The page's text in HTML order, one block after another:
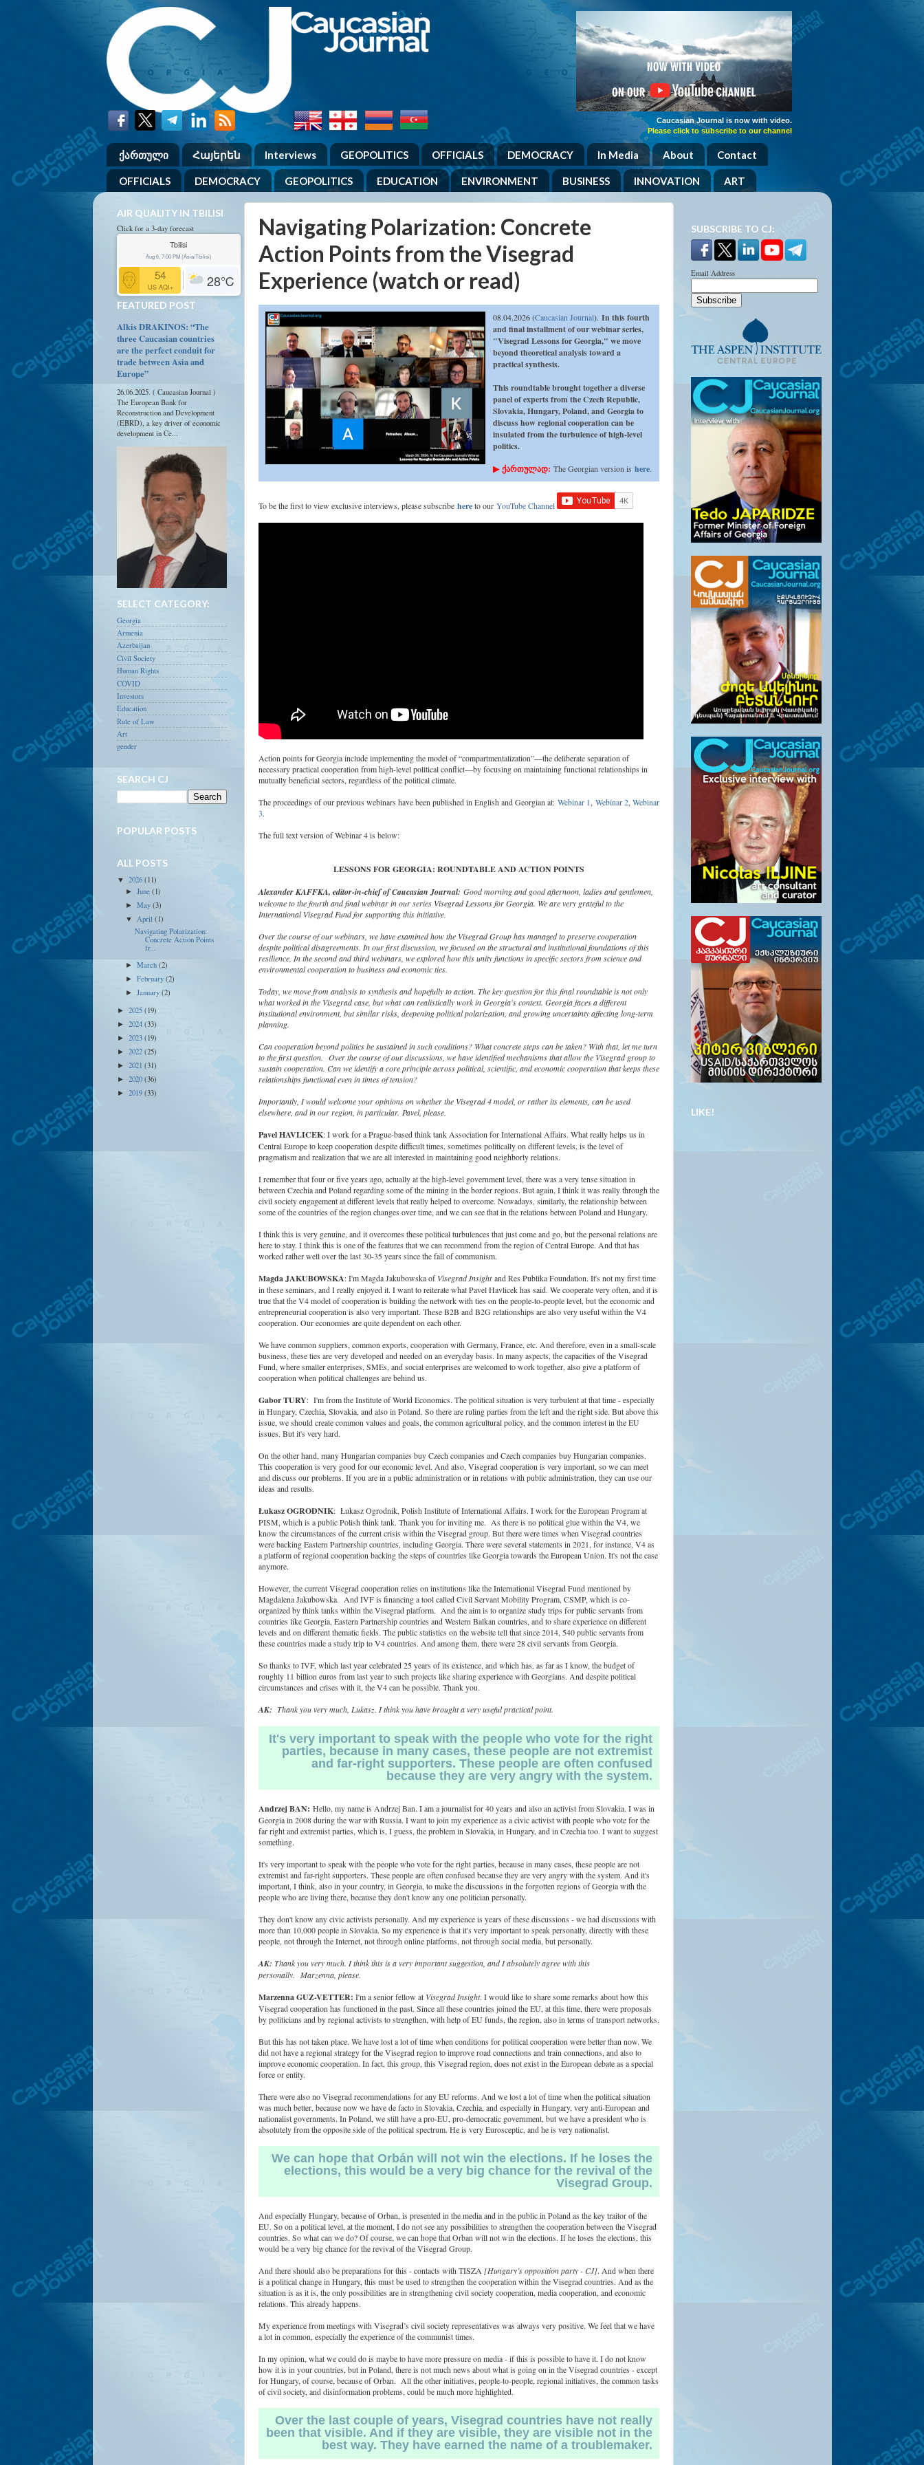
.
Caucasian Journal is now with video.
Please click to subscribe to our channel
ქართული Հայերեն Interviews GEOPOLITICS OFFICIALS DEMOCRACY In Media About Contact
OFFICIALS DEMOCRACY GEOPOLITICS EDUCATION ENVIRONMENT BUSINESS INNOVATION ART
Navigating Polarization: Concrete
Action Points from the Visegrad
Experience (watch or read)
08.04.2026 (Caucasian Journal).In this fourth
and final installment of our webinar series,
"Visegrad Lessons for Georgia," we move
beyond theoretical analysis toward a
practical synthesis.
This roundtable brought together a diverse
panel of experts from the Czech Republic,
Slovakia, Hungary, Poland, and Georgia to
discuss how regional cooperation can be
insulated from the turbulence of high-level
politics.
▶ქართულად: The Georgian version ishere.
To be the first to view exclusive interviews, please subscribe hereto our YouTube Channel
Action points for Georgia include implementing the model of “compartmentalization”—the deliberate separation of
necessary practical cooperation from high-level political conflict—by focusing on maintaining functional relationships in
mutually beneficial sectors, regardless of the political climate.
The proceedings of our previous webinars have been published in English and Georgian at: Webinar 1, Webinar 2, Webinar
3.
The full text version of Webinar 4 is below:
LESSONS FOR GEORGIA: ROUNDTABLE AND ACTION POINTS
Alexander KAFFKA, editor-in-chief of Caucasian Journal: Good morning and good afternoon, ladies and gentlemen,
welcome to the fourth and final webinar in our series Visegrad Lessons for Georgia. We are very grateful to the
International Visegrad Fund for supporting this initiative.
Over the course of our webinars, we have examined how the Visegrad Group has managed to preserve cooperation
despite political disagreements. In our first discussion, we focused on the structural and institutional foundations of this
resilience. In the second and third webinars, we explored how this unity functions in specific sectors from science and
environmental cooperation to business and economic ties.
Today, we move from analysis to synthesis and hopefully to action. The key question for this final roundtable is not only
what worked in the Visegrad case, but what can realistically work in Georgia's context. Georgia faces a different
institutional environment, but similar risks, deepening political polarization, and growing uncertainty affecting long-term
planning.
Can cooperation beyond politics be sustained in such conditions? What concrete steps can be taken? With that, let me turn
to the first question.
Over the course of our discussions, we have identified mechanisms that allow the Visegrad group to
sustain cooperation. Can we identify a core principle across political, scientific, and economic cooperation that keeps these
relationships functional even in times of tension?
Importantly, I would welcome your opinions on whether the Visegrad 4 model, or rather its elements, can be used
elsewhere, and in our region, in particular. Pavel, please.
Pavel HAVLICEK: I work for a Prague-based think tank Association for International Affairs. What really helps us in
Central Europe to keep cooperation despite difficult times, sometimes politically on different levels, is the level of
pragmatism and realization that we are all interested in maintaining good neighborly relations.
I remember that four or five years ago, actually at the high-level government level, there was a very tense situation in
between Czechia and Poland regarding some of the mining in the border regions. But again, I think it was really through the
civil society engagement at different levels that really helped to overcome. Nowadays, similarly, the relationship between
some of the countries of the region changes over time, and we can see that in the relations between Poland and Hungary.
I think this is very genuine, and it overcomes these political turbulences that just come and go, but the personal relations are
here to stay. I think this is one of the features that we can recommend from the region of Central Europe. And that has
worked rather well over the last 30-35 years since the fall of communism.
Magda JAKUBOWSKA: I'm Magda Jakubowska ofVisegrad Insightand Res Publika Foundation. It's not my first time
in these seminars, and I really enjoyed it. I want to reiterate what Pavel Havlicek has said. We cooperate very often, and it is
true that the V4 model of cooperation is building the network with ties on the people-to-people level, but the economic and
entrepreneurial cooperation is also very important. These B2B and B2G relationships are also very useful within the V4
cooperation. Our economies are quite dependent on each other.
We have common suppliers, common exports, cooperation with Germany, France, etc. And therefore, even in a small-scale
business, these ties are very developed and needed on an everyday basis. In many aspects, the capacities of the Visegrad
Fund, where smaller enterprises, SMEs, and social enterprises are welcomed to work together, also give a platform of
cooperation when political challenges are behind us.
Gabor TURY: I'm from the Institute of World Economics. The political situation is very turbulent at that time - especially
in Hungary, Czechia, Slovakia, and also in Poland. So there are ruling parties from the left and the right side. But above this
issue, we should create common values and goals, the common agricultural policy, and the common interest in the EU
issues. But it's very hard.
On the other hand, many Hungarian companies buy Czech companies and Czech companies buy Hungarian companies.
This cooperation is very good for our economic level. And also, Visegrad cooperation is very important, so we can meet
and discuss our problems. If you are in a public administration or in relations with public administration, they can use our
ideas and results.
Łukasz OGRODNIK: Łukasz Ogrodnik, Polish Institute of International Affairs. I work for the European Program at
PISM, which is a public Polish think tank. Thank you for inviting me. As there is no political glue within the V4, we
know the circumstances of the current crisis within the Visegrad group. But there were times when Visegrad countries
were backing Eastern Partnership countries, including Georgia. There were several statements in 2021, for instance, V4 as
a platform of regional cooperation backing the steps of countries like Georgia towards the European Union. It's not the case
anymore.
However, the current Visegrad cooperation relies on institutions like the International Visegrad Fund mentioned by
Magdalena Jakubowska. And IVF is financing a tool called Civil Servant Mobility Program, CSMP, which is co-
organized by think tanks within the Visegrad platform. And the aim is to organize study trips for public servants from
countries like Georgia, Eastern Partnership countries and Western Balkan countries, and to share experience on different
levels and on different thematic fields. The public statistics on the website tell that since 2014, 540 public servants from
these countries made a study trip to V4 countries. And among them, there were 28 civil servants from Georgia.
So thanks to IVF, which last year celebrated 25 years of its existence, and which has, as far as I know, the budget of
roughly 11 billion euros from last year to such projects like sharing experience with Georgians. And despite political
circumstances and crises with it, the V4 can be possible. Thank you.
AK: Thank you very much, Lukasz. I think you have brought a very useful practical point.
It's very important to speak with the people who vote for the right
parties, because in many cases, these people are not extremist
and far-right supporters. These people are often confused
because they are very angry with the system.
Andrzej BAN: Hello, my name is Andrzej Ban. I am a journalist for 40 years and also an activist from Slovakia. I was in
Georgia in 2008 during the war with Russia. I want to join my experience as a civic activist with people who vote for the
far right and extremist parties, which is, I guess, the problem in Slovakia, in Hungary, and in Czechia too. I want to suggest
something.
It's very important to speak with the people who vote for the right parties, because in many cases, these people are not
extremist and far-right supporters. These people are often confused because they are very angry with the system. And it's
important, I think, also in your country, in Georgia, to make the discussions in the forgotten regions of Georgia with the
people who are living there, because they don't know any one politician personally.
They don't know any civic activists personally. And my experience is years of these discussions - we had discussions with
more than 10,000 people in Slovakia. So my experience is that it's very important to speak personally, directly with these
people, not through the Internet, not through online platforms, not through social media, but personally.
AK: Thank you very much. I think this is a very important suggestion, and I absolutely agree with this
personally.
Marzenna, please.
Marzenna GUZ-VETTER: I'm a senior fellow at Visegrad Insight. I would like to share some remarks about how this
Visegrad cooperation has functioned in the past. Since all these countries joined the EU, at this time, there were proposals
by politicians and by regional activists to strengthen, with help of EU funds, the region, also in terms of transport networks.
But this has not taken place. We have lost a lot of time when conditions for political cooperation were better than now. We
did not have a regional strategy for the Visegrad region to improve road connections and train connections, and also to
improve economic cooperation. In fact, this group, this Visegrad region, does not exist in the European debate as a special
force or entity.
There were also no Visegrad recommendations for any EU reforms. And we lost a lot of time when the political situation
was much better, because now we have de facto in Slovakia, Czechia, and especially in Hungary, very anti-European and
nationalist governments. In Poland, we still have a pro-EU, pro-democratic government, but we have a president who is
absolutely from the opposite side of the political spectrum. He is very Eurosceptic, and he is very nationalist.
We can hope that Orbán will not win the elections. If he loses the
elections, this would be a very big chance for the revival of the
Visegrad Group.
And especially Hungary, because of Orban, is presented in the media and in the public in Poland as the key traitor of the
EU. So on a political level, at the moment, I do not see any possibilities to strengthen the cooperation between the Visegrad
countries. So what can we do? Of course, we can hope that Orban will not win the elections. If he loses the elections, this
would be a very big chance for the revival of the Visegrad Group.
And there should also be preparations for this - contacts with TISZA [Hungary’s opposition party - CJ]. And when there
is a political change in Hungary, this must be used to strengthen the cooperation within the Visegrad countries. And as the
situation is as it is, the only possibilities are in strengthening civil society cooperation, media cooperation, and economic
relations. This already happens.
My experience from meetings with Visegrad’s civil society representatives was always very positive. We feel that we have
a lot in common, especially the experience of the communist times.
In my opinion, what we could do is maybe to have more pressure on media - if this is possible to have it. I do not know
how it is in your countries, but in Poland, there is not much news about what is going on in the Visegrad countries - except
for Hungary, of course, because of Orban. All the other initiatives, people-to-people, regional initiatives, the common tasks
of civil society, and disinformation problems, could be much more highlighted.
Over the last couple of years, Visegrad countries have not really
been that visible. And if they are visible, they are visible not in the
best way. They have earned the name of a troublemaker.
AIR QUALITY IN TBILISI
Click for a 3-day forecast
Tbilisi
Aug 6, 7:00 PM (Asia/Tbilisi)
54
US AQI+ 28℃
FEATURED POST
Alkis DRAKINOS: “The
three Caucasian countries
are the perfect conduit for
trade between Asia and
Europe”
26.06.2025. ( Caucasian Journal )
The European Bank for
Reconstruction and Development
(EBRD), a key driver of economic
development in Ce...
SELECT CATEGORY:
Georgia
Armenia
Azerbaijan
Civil Society
Human Rights
COVID
Investors
Education
Rule of Law
Art
gender
SEARCH CJ
POPULAR POSTS
ALL POSTS
▼ 2026 (11)
►June(1)
►May(3)
▼ April(1)
Navigating Polarization:
Concrete Action Points
fr...
►March(2)
►February(2)
►January(2)
► 2025 (19)
► 2024 (33)
► 2023 (19)
► 2022 (25)
► 2021 (31)
► 2020 (36)
► 2019 (33)
SUBSCRIBE TO CJ:
Email Address
LIKE!